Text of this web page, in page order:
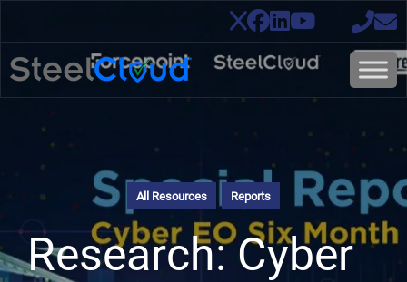
All Resources Reports
Research: Cyber